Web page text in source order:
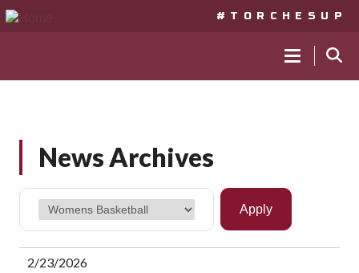
#TORCHESUP
MAIN
News Archives
2/23/2026